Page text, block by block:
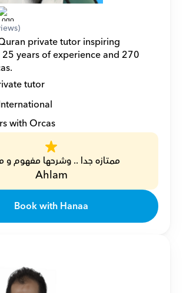
private tutor inspiring
years of experience and 270
tutor
with Orcas
ممتازه جدا .. وشرحها مفهوم و
Ahlam
Book with Hanaa